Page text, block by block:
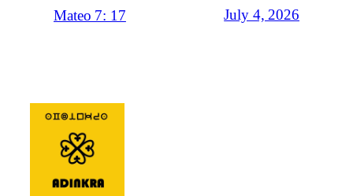
Mateo 7: 17 July 4, 2026